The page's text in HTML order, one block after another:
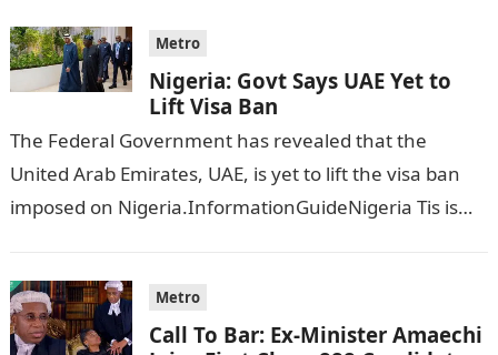
Metro
Nigeria: Govt Says UAE Yet to
Lift Visa Ban
The Federal Government has revealed that the
United Arab Emirates, UAE, is yet to lift the visa ban
imposed on Nigeria.InformationGuideNigeria Tis is
Metro
Call To Bar: Ex-Minister Amaechi